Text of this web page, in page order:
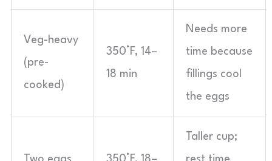
Veg-heavy
(pre-
cooked)
350°F, 14–
18 min
Needs more
time because
fillings cool
the eggs
Taller cup;